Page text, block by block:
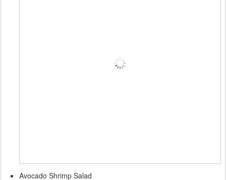
Avocado Shrimp Salad